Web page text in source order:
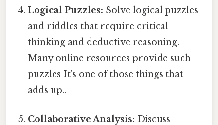
Logical Puzzles: Solve logical puzzles
and riddles that require critical
thinking and deductive reasoning.
Many online resources provide such
puzzles It's one of those things that
adds up..
Collaborative Analysis: Discuss